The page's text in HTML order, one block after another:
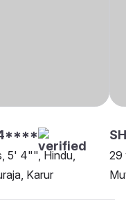
5' 4"", Hindu,
Karur
29